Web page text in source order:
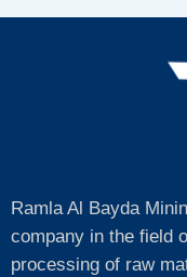
Ramla Al Bayda
company in the field
processing of raw